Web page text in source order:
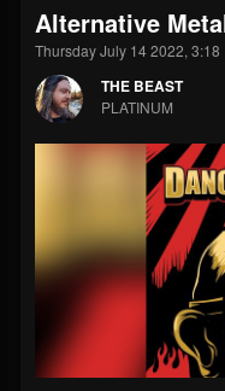
203493 202954
Forum
Alternative
Thursday July 14 2022, 3:18
THE BEAST
PLATINUM